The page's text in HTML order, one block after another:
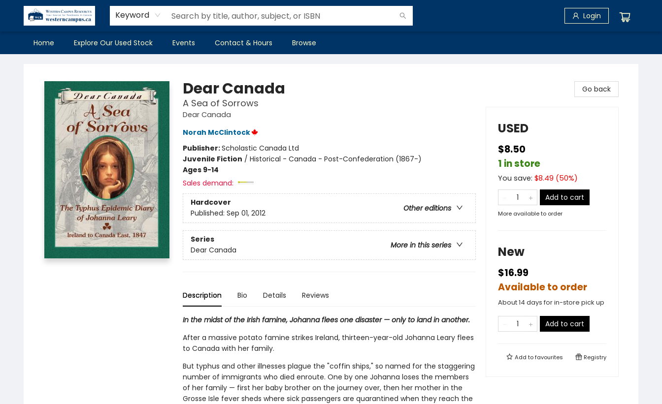
Keyword Login
Home Explore Our Used Stock Events Contact & Hours Browse
Dear Canada
A Sea of Sorrows
Dear Canada
Norah McClintock
Publisher:Scholastic Canada Ltd
Juvenile Fiction / Historical - Canada - Post-Confederation (1867-)
Ages 9-14
Sales demand:
Hardcover
Other editions
Published: Sep 01, 2012
Series
More in this series
Dear Canada
Description Bio Details Reviews
In the midst of the Irish famine, Johanna flees one disaster — only to land in another.
After a massive potato famine strikes Ireland, thirteen-year-old Johanna Leary flees
to Canada with her family.
But typhus and other illnesses plague the "coffin ships," so named for the staggering
number of immigrants who died enroute. One by one Johanna loses the members
of her family — first her baby brother on the journey over, then her mother in the
Grosse Isle fever sheds where sick passengers are quarantined when they reach the
Go back
USED
$8.50
1 in store
You save: $8.49 (50%)
Add to cart
More available to order
New
$16.99
Available to order
About 14 days for in-store pick up
Add to cart
Add tofavourites Registry